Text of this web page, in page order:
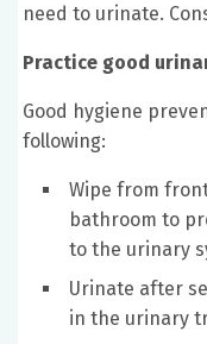
need to urinate.
Practice good
Good hygiene
following:
Wipe from
bathroom to
to the urinary
Urinate after
in the urinary